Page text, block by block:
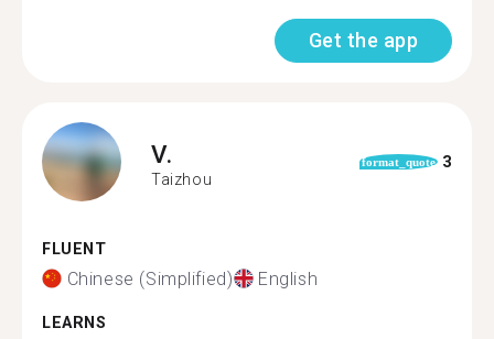
Get the app
V.
Taizhou
format_quote 3
FLUENT
Chinese (Simplified) English
LEARNS